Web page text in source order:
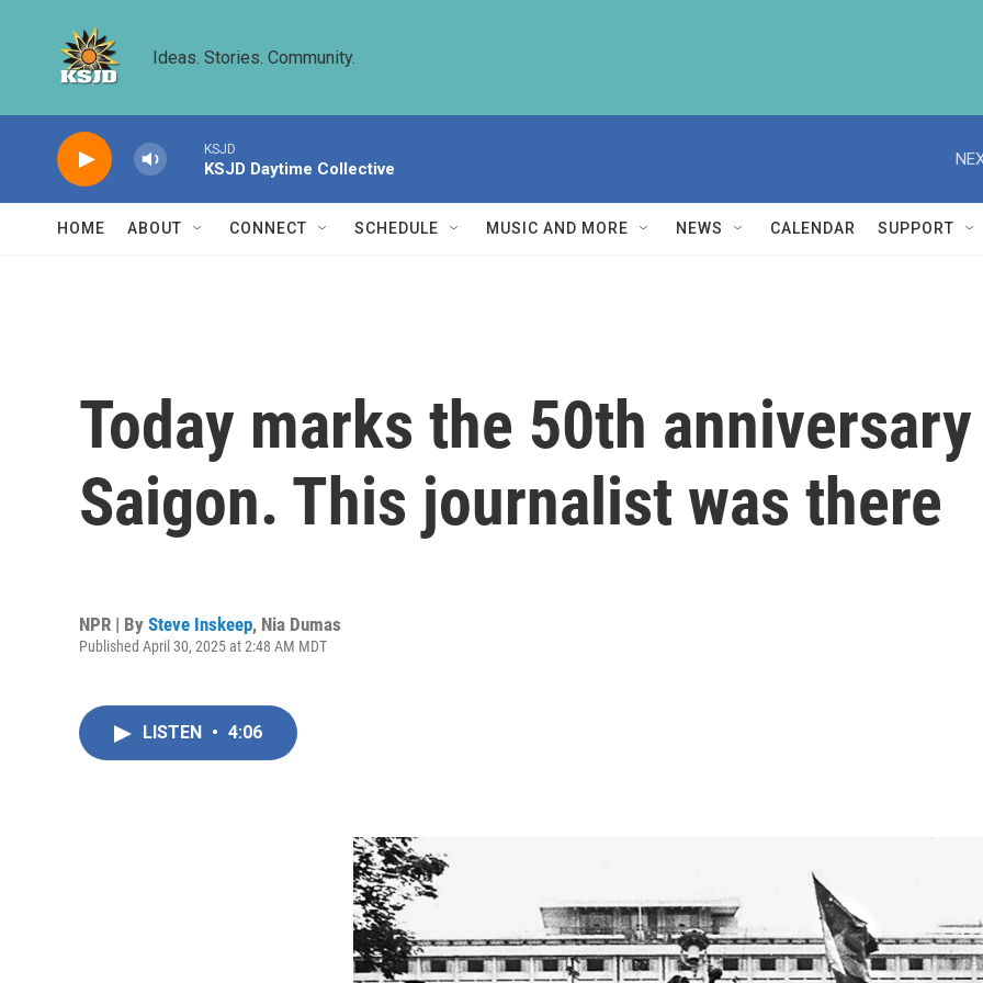
Ideas. Stories. Community.
KSJD
KSJD Daytime Collective
HOME ABOUT CONNECT SCHEDULE MUSIC AND MORE NEWS CALENDAR SUPPORT
Today marks the 50th
Saigon. This journalist was there
NPR | By Steve Inskeep, Nia Dumas
Published April 30, 2025 at 2:48 AM MDT
LISTEN • 4:06